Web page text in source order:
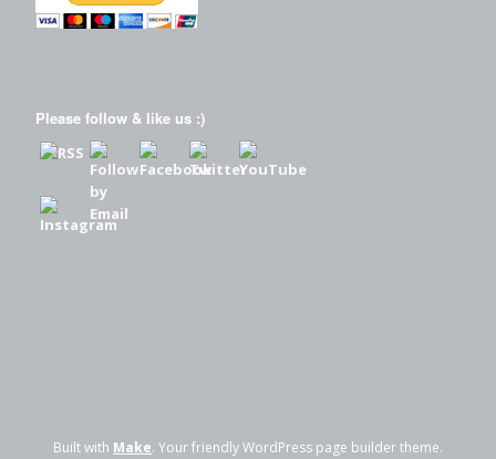
Please follow & like us :)
Built with Make. Your friendly WordPress page builder theme.